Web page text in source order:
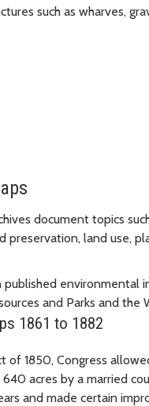
such as wharves,
document topics
preservation, land use,
environmental
and Parks and the
1861 to 1882
of 1850, Congress
acres by a married
and made certain